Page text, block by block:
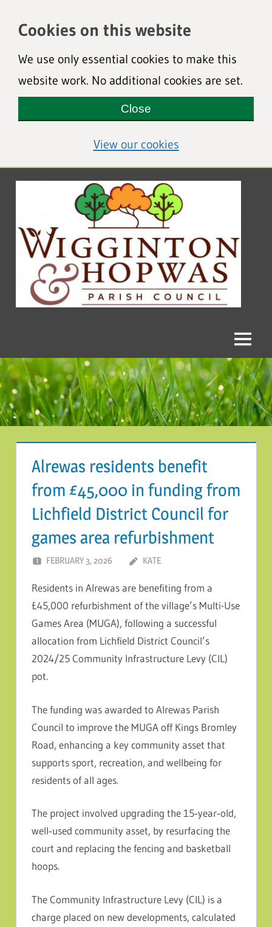
Cookies on this website
We use only essential cookies to make this
website work. No additional cookies are set.
Close
View our cookies(view detailed
Wigginton
and
Hopwas
Council
Menu
Alrewas residents benefit
from £45,000 in funding from
Lichfield District Council for
games area refurbishment
FEBRUARY 3, 2026 KATE
Residents in Alrewas are benefiting from a
£45,000 refurbishment of the village’s Multi-Use
Games Area (MUGA), following a successful
allocation from Lichfield District Council’s
2024/25 Community Infrastructure Levy (CIL)
pot.
The funding was awarded to Alrewas Parish
Council to improve the MUGA off Kings Bromley
Road, enhancing a key community asset that
supports sport, recreation, and wellbeing for
residents of all ages.
The project involved upgrading the 15‑year‑old,
well‑used community asset, by resurfacing the
court and replacing the fencing and basketball
hoops.
The Community Infrastructure Levy (CIL) is a
charge placed on new developments, calculated